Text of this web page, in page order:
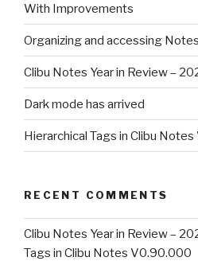
With Improvements
Organizing and accessing Notes
Clibu Notes Year in Review –
Dark mode has arrived
Hierarchical Tags in Clibu
RECENT COMMENTS
Clibu Notes Year in Review –
Tags in Clibu Notes V0.90.000